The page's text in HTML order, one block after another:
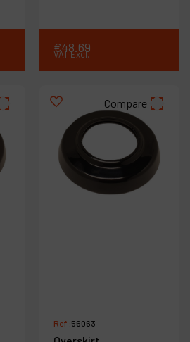
€48.69
VAT Excl.
Compare
Ref :56063